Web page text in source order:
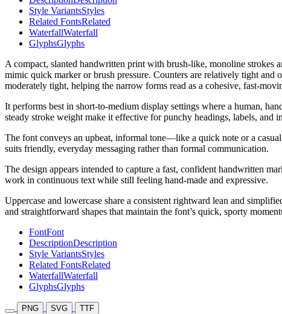
Style VariantsStyles
Related FontsRelated
WaterfallWaterfall
GlyphsGlyphs
A compact, slanted handwritten print with brush-like, monoline strokes
mimic quick marker or brush pressure. Counters are relatively tight
moderately tight, helping the narrow forms read as a cohesive, fast-
It performs best in short-to-medium display settings where a human,
steady stroke weight make it effective for punchy headings, labels, and
The font conveys an upbeat, informal tone—like a quick note or a
suits friendly, everyday messaging rather than formal communication.
The design appears intended to capture a fast, confident handwritten
work in continuous text while still feeling hand-made and expressive.
Uppercase and lowercase share a consistent rightward lean and
and straightforward shapes that maintain the font’s quick, sporty
FontFont
DescriptionDescription
Style VariantsStyles
Related FontsRelated
WaterfallWaterfall
GlyphsGlyphs
PNG SVG TTF